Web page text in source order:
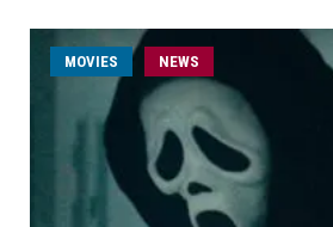
MOVIES NEWS